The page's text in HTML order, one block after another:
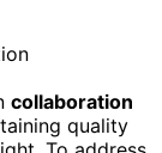
collaboration
quality